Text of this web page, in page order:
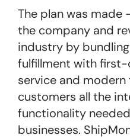
The plan was made
the company and
industry by
fulfillment with
service and
customers all the
functionality
businesses.